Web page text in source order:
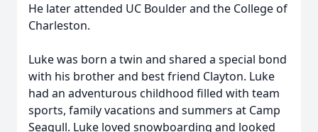
He later attended UC Boulder and the College of
Charleston.
Luke was born a twin and shared a special bond
with his brother and best friend Clayton. Luke
had an adventurous childhood filled with team
sports, family vacations and summers at Camp
Seagull. Luke loved snowboarding and looked